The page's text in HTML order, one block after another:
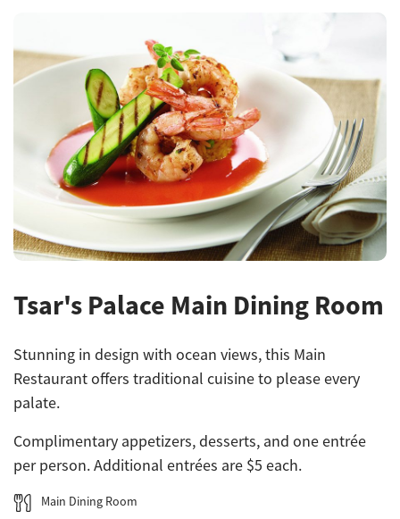
Tsar's Palace Main Dining Room
Stunning in design with ocean views, this Main
Restaurant offers traditional cuisine to please every
palate.
Complimentary appetizers, desserts, and one entrée
per person. Additional entrées are $5 each.
Main Dining Room